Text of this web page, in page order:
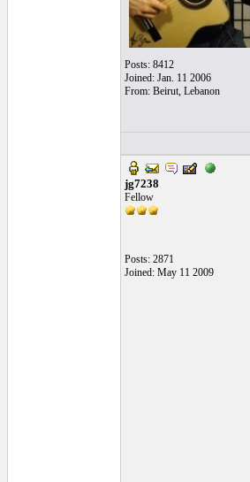
Posts: 8412
Joined: Jan. 11 2006
From: Beirut, Lebanon
jg7238
Fellow
Posts: 2871
Joined: May 11 2009